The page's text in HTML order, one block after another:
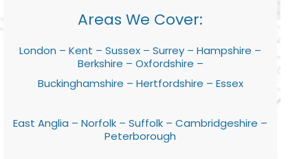
Areas We Cover:
London – Kent – Sussex – Surrey – Hampshire –
Berkshire – Oxfordshire –
Buckinghamshire – Hertfordshire – Essex
East Anglia – Norfolk – Suffolk – Cambridgeshire –
Peterborough